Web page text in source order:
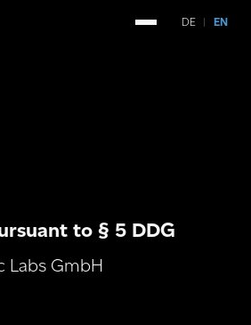
DE | EN
to § 5 DDG
Labs GmbH